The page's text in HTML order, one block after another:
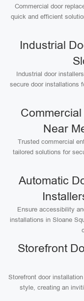
Commercial door
quick and efficient
Industrial
Industrial door
secure door installations
Near
Trusted commercial
tailored solutions for
Automatic
Ensure accessibility
installations in Sloane
Storefront
Storefront door
style, creating an